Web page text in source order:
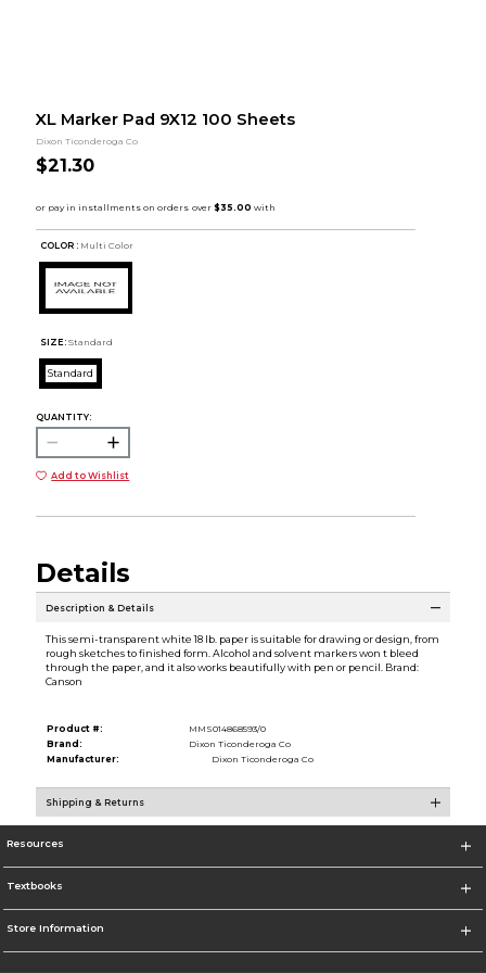
XL Marker Pad 9X12 100 Sheets
Dixon Ticonderoga Co
$21.30
COLOR : Multi Color
SIZE: Standard
Standard
QUANTITY:
Add to Wishlist
Details
Description & Details
This semi-transparent white 18 lb. paper is suitable for drawing or design, from
rough sketches to finished form. Alcohol and solvent markers won t bleed
through the paper, and it also works beautifully with pen or pencil. Brand:
Canson
Product #:
MMS014868593/0
Brand:
Dixon Ticonderoga Co
Manufacturer:
Dixon Ticonderoga Co
Shipping & Returns
Resources
Textbooks
Store Information